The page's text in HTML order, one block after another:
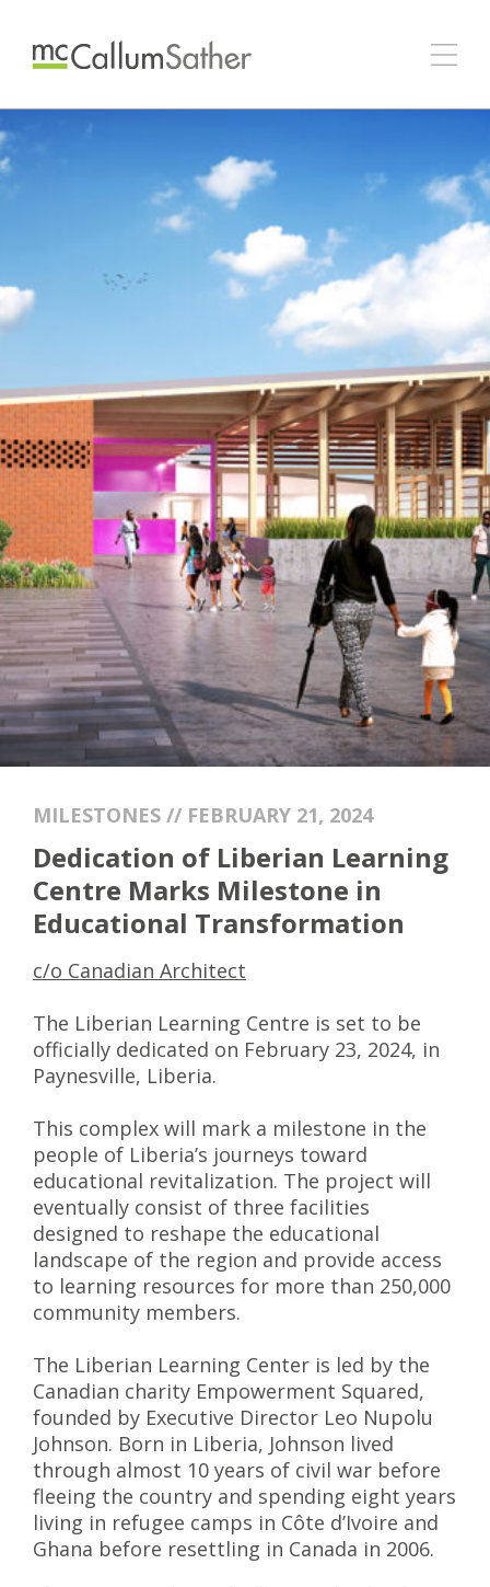
MILESTONES // FEBRUARY 21, 2024
Dedication of Liberian Learning
Centre Marks Milestone in
Educational Transformation
c/o Canadian Architect
The Liberian Learning Centre is set to be
officially dedicated on February 23, 2024, in
Paynesville, Liberia.
This complex will mark a milestone in the
people of Liberia’s journeys toward
educational revitalization. The project will
eventually consist of three facilities
designed to reshape the educational
landscape of the region and provide access
to learning resources for more than 250,000
community members.
The Liberian Learning Center is led by the
Canadian charity Empowerment Squared,
founded by Executive Director Leo Nupolu
Johnson. Born in Liberia, Johnson lived
through almost 10 years of civil war before
fleeing the country and spending eight years
living in refugee camps in Côte d’Ivoire and
Ghana before resettling in Canada in 2006.